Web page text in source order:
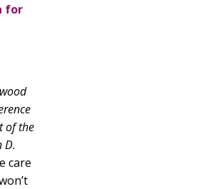
for
of the
D.
care